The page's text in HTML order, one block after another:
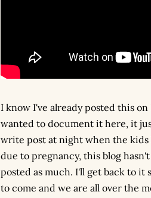
I know I've already posted this
wanted to document it here, it
write post at night when the kids
due to pregnancy, this blog
posted as much. I'll get back to it
to come and we are all over the